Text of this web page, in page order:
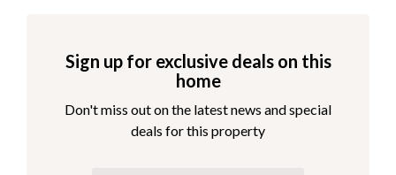
Sign up for exclusive deals on this
home
Don't miss out on the latest news and special
deals for this property